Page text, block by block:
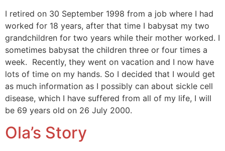
I retired on 30 September 1998 from a job where I had
worked for 18 years, after that time I babysat my two
grandchildren for two years while their mother worked. I
sometimes babysat the children three or four times a
week. Recently, they went on vacation and I now have
lots of time on my hands. So I decided that I would get
as much information as I possibly can about sickle cell
disease, which I have suffered from all of my life, I will
be 69 years old on 26 July 2000.
Ola’s Story